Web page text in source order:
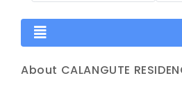
About CALANGUTE